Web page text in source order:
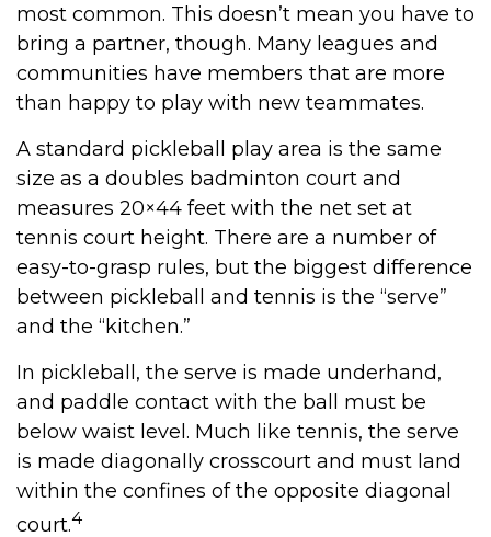
most common. This doesn’t mean you have to
bring a partner, though. Many leagues and
communities have members that are more
than happy to play with new teammates.
A standard pickleball play area is the same
size as a doubles badminton court and
measures 20×44 feet with the net set at
tennis court height. There are a number of
easy-to-grasp rules, but the biggest difference
between pickleball and tennis is the “serve”
and the “kitchen.”
In pickleball, the serve is made underhand,
and paddle contact with the ball must be
below waist level. Much like tennis, the serve
is made diagonally crosscourt and must land
within the confines of the opposite diagonal
court.4